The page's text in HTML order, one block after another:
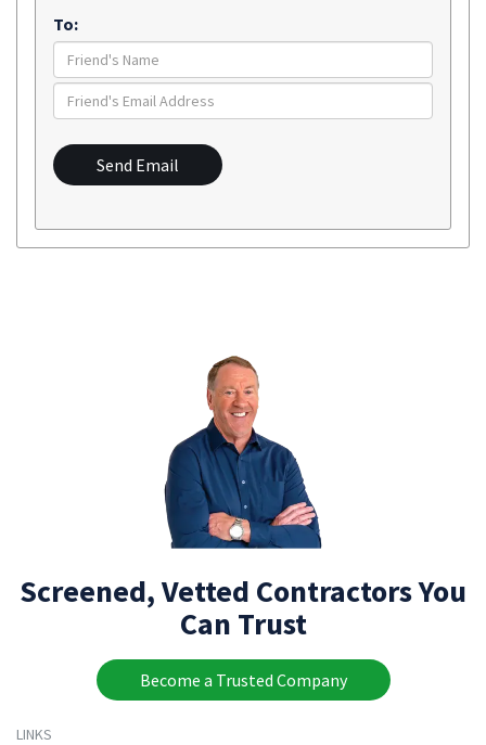
To:
Send Email
Screened, Vetted Contractors You
Can Trust
Become a Trusted Company
LINKS